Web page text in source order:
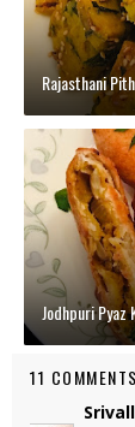
Rajasthani
Jodhpuri Pyaz
11